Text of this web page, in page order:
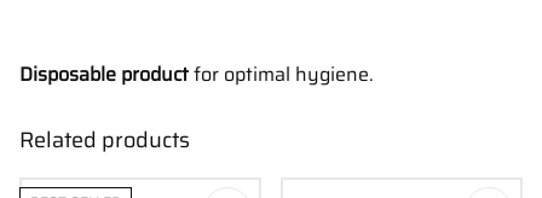
Disposable productfor optimal hygiene.
Related products